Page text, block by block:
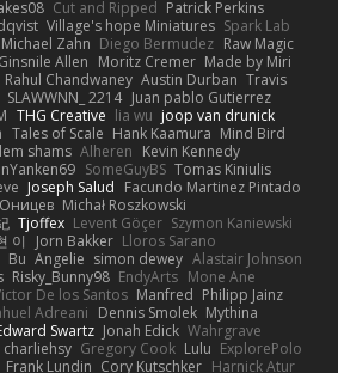
Cut and Ripped Patrick Perkins
Village's hope Miniatures Spark Lab
Michael Zahn Diego Bermudez Raw Magic
Ginsnile Allen Moritz Cremer Made by Miri
Rahul Chandwaney Austin Durban Travis
SLAWWNN_ 2214 Juan pablo Gutierrez
THG Creative lia wu joop van drunick
Tales of Scale Hank Kaamura Mind Bird
shams Alheren Kevin Kennedy
SomeGuyBS Tomas Kiniulis
Joseph Salud Facundo Martinez Pintado
Michał Roszkowski
Tjoffex Levent Göçer Szymon Kaniewski
이 Jorn Bakker Lloros Sarano
Bu Angelie simon dewey Alastair Johnson
Risky_Bunny98 EndyArts Mone Ane
De los Santos Manfred Philipp Jainz
Adreani Dennis Smolek Mythina
Swartz Jonah Edick Wahrgrave
charliehsy Gregory Cook Lulu ExplorePolo
Frank Lundin Cory Kutschker Harnick Atur